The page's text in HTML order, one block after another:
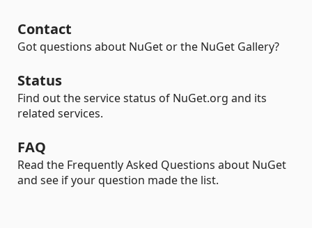
Contact
Got questions about NuGet or the NuGet Gallery?
Status
Find out the service status of NuGet.org and its
related services.
FAQ
Read the Frequently Asked Questions about NuGet
and see if your question made the list.